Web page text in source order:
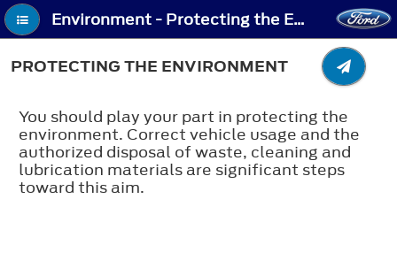
Environment - Protecting the Environment
PROTECTING THE ENVIRONMENT
You should play your part in protecting the
environment. Correct vehicle usage and the
authorized disposal of waste, cleaning and
lubrication materials are significant steps
toward this aim.